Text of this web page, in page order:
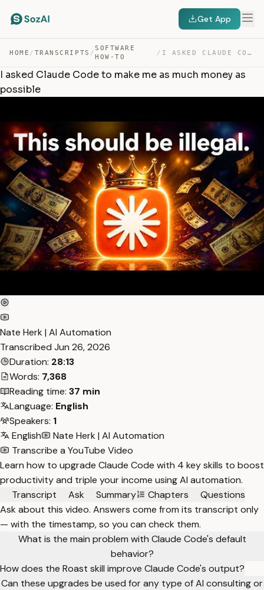
Get App
HOME / TRANSCRIPTS /
SOFTWARE
HOW-TO
/ I ASKED CLAUDE CODE TO MAKE ME AS MUCH MONEY AS POSSIBLE — TRANSCRIPT
I asked Claude Code to make me as much money as
possible
Nate Herk | AI Automation
Transcribed Jun 26, 2026
Duration: 28:13
Words: 7,368
Reading time: 37 min
Language: English
Speakers: 1
English
Nate Herk | AI Automation
Transcribe a YouTube Video
Learn how to upgrade Claude Code with 4 key skills to boost
productivity and triple your income using AI automation.
Transcript
Ask Summary Chapters
Questions
Ask about this video. Answers come from its transcript only
— with the timestamp, so you can check them.
What is the main problem with Claude Code's default
behavior?
How does the Roast skill improve Claude Code's output?
Can these upgrades be used for any type of AI consulting or